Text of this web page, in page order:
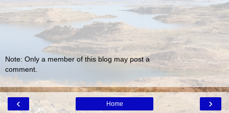
Note: Only a member of this blog may post a
comment.
‹ ›
Home